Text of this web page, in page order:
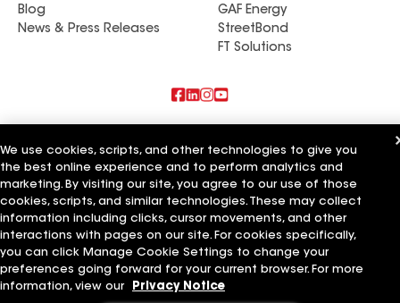
Blog
News & Press Releases
GAF Energy
StreetBond
FT Solutions
Five Star Roofing Consultants & Services
M&J Roof Consultants
Carolina Roof Consultants
Terms of Use Contractor TermsPrivacy NoticeApplicant Notice
Supplier Code of Conduct
Ethics Hotline
Your privacy choices
Manage Cookie Settings
©2026 GAF Materials LLC
We use cookies, scripts, and other technologies to give you
the best online experience and to perform analytics and
marketing. By visiting our site, you agree to our use of those
cookies, scripts, and similar technologies. These may collect
information including clicks, cursor movements, and other
interactions with pages on our site. For cookies specifically,
you can click Manage Cookie Settings to change your
preferences going forward for your current browser. For more
information, view our
Privacy Notice